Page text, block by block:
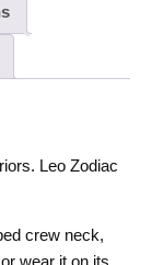
Leo Zodiac
crew neck,
wear it on its